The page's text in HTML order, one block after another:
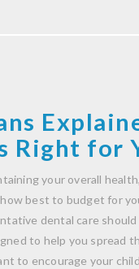
Right for
your overall
best to budget for
dental care should
to help you spread
to encourage your